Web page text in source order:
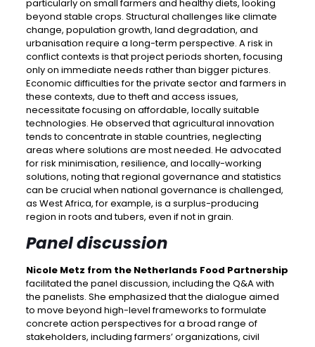
particularly on small farmers and healthy diets, looking
beyond stable crops. Structural challenges like climate
change, population growth, land degradation, and
urbanisation require a long-term perspective. A risk in
conflict contexts is that project periods shorten, focusing
only on immediate needs rather than bigger pictures.
Economic difficulties for the private sector and farmers in
these contexts, due to theft and access issues,
necessitate focusing on affordable, locally suitable
technologies. He observed that agricultural innovation
tends to concentrate in stable countries, neglecting
areas where solutions are most needed. He advocated
for risk minimisation, resilience, and locally-working
solutions, noting that regional governance and statistics
can be crucial when national governance is challenged,
as West Africa, for example, is a surplus-producing
region in roots and tubers, even if not in grain.
Panel discussion
Nicole Metz from the Netherlands Food Partnership
facilitated the panel discussion, including the Q&A with
the panelists. She emphasized that the dialogue aimed
to move beyond high-level frameworks to formulate
concrete action perspectives for a broad range of
stakeholders, including farmers’ organizations, civil